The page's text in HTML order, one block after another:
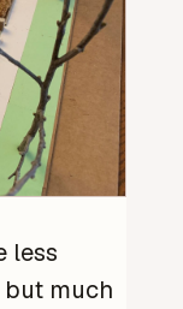
less
much